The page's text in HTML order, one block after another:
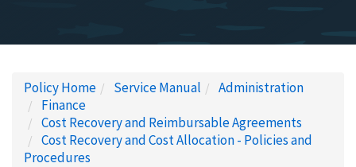
Policy Home Service Manual
Administration
Finance
Cost Recovery and Reimbursable Agreements
Cost Recovery and Cost Allocation - Policies and
Procedures